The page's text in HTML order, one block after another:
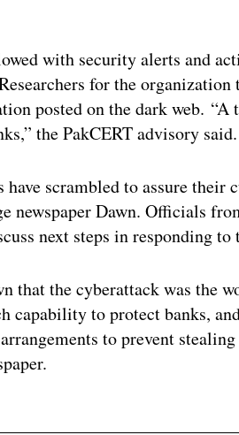
with security alerts and
for the
posted on the dark web.
the PakCERT advisory said.
have scrambled to assure
newspaper Dawn. Officials
next steps in responding to
that the cyberattack was the
capability to protect banks,
to prevent